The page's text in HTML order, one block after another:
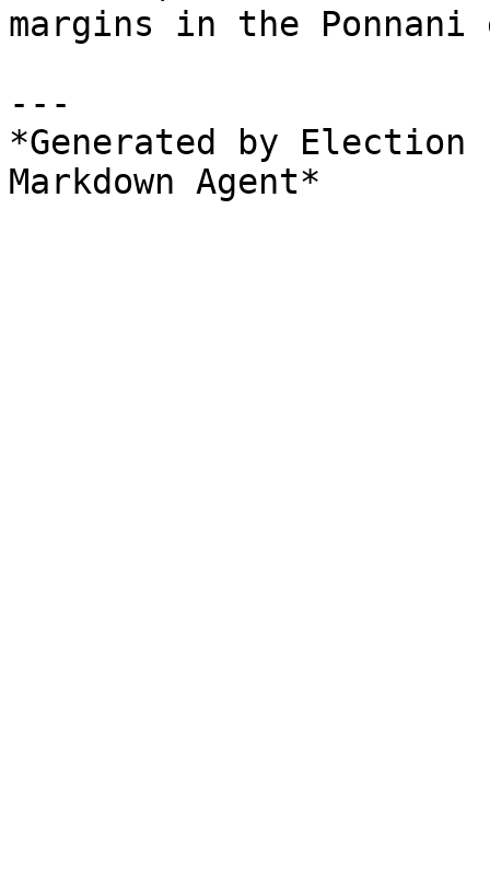
margins in the
---
*Generated by
Markdown Agent*